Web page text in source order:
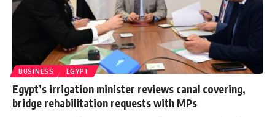
BUSINESS EGYPT
Egypt’s irrigation minister reviews canal covering,
bridge rehabilitation requests with MPs